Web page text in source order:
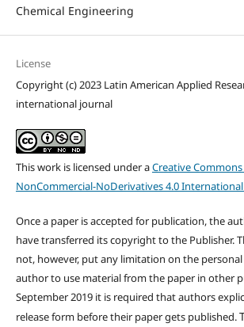
Chemical Engineering
License
Copyright (c) 2023 Latin American Applied
international journal
This work is licensed under aCreative
NonCommercial-NoDerivatives 4.0
Once a paper is accepted for publication, the
have transferred its copyright to the Publisher.
not, however, put any limitation on the
author to use material from the paper in other
September 2019 it is required that authors
release form before their paper gets published.